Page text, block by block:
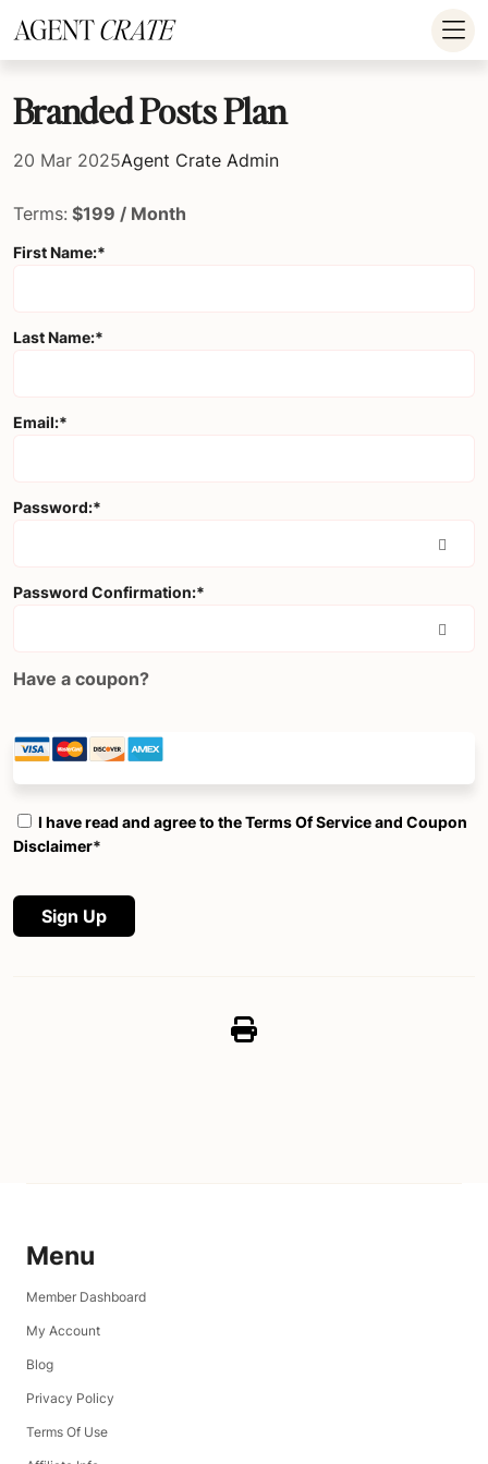
Branded Posts Plan
20 Mar 2025Agent Crate Admin
Terms: $199 / Month
First Name:*
Last Name:*
Email:*
Password:*
Password Confirmation:*
Have a coupon?
I have read and agree to the Terms Of Service and Coupon
Disclaimer*
No val
Menu
Member Dashboard
My Account
Blog
Privacy Policy
Terms Of Use